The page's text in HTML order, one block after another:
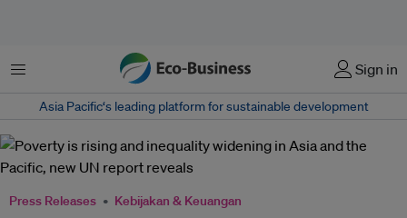
Menu Sign in
Asia Pacific‘s leading platform for sustainable development
Press Releases Kebijakan & Keuangan